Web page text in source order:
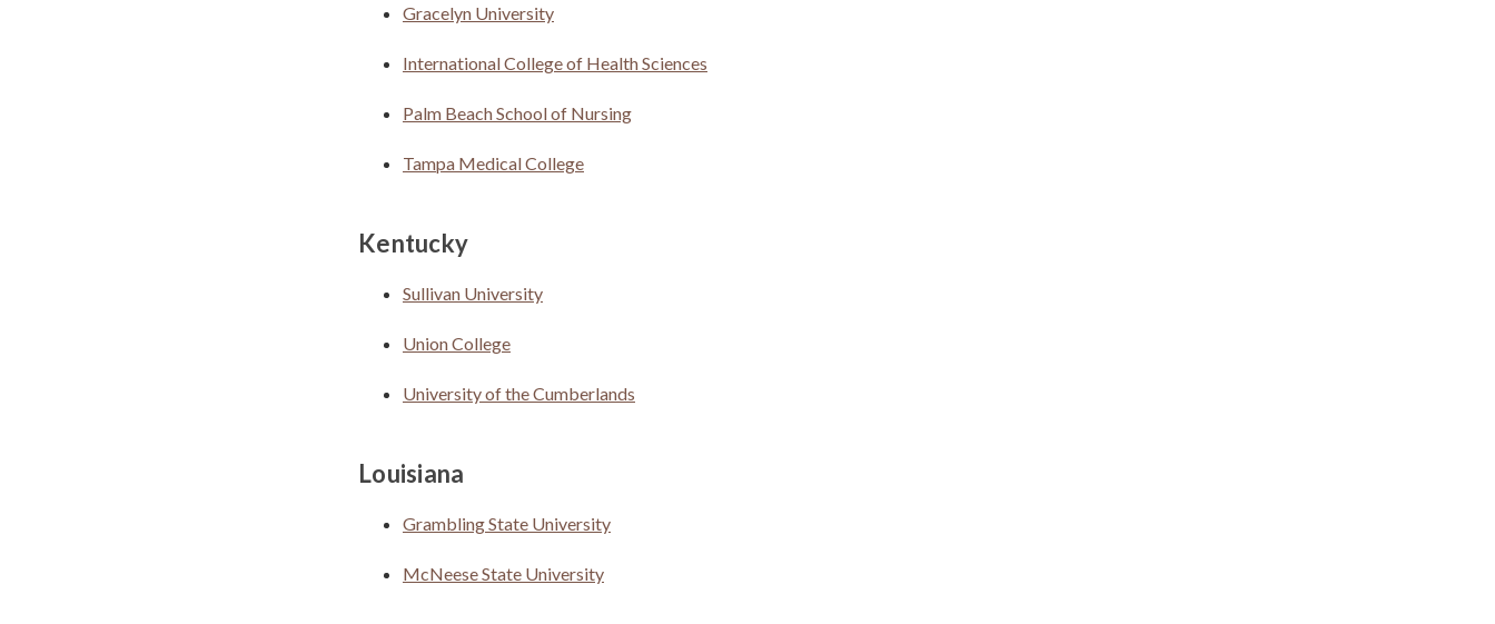
Gracelyn University
International College of Health Sciences
Palm Beach School of Nursing
Tampa Medical College
Kentucky
Sullivan University
Union College
University of the Cumberlands
Louisiana
Grambling State University
McNeese State University